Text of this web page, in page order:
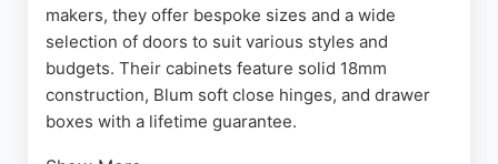
makers, they offer bespoke sizes and a wide
selection of doors to suit various styles and
budgets. Their cabinets feature solid 18mm
construction, Blum soft close hinges, and drawer
boxes with a lifetime guarantee.